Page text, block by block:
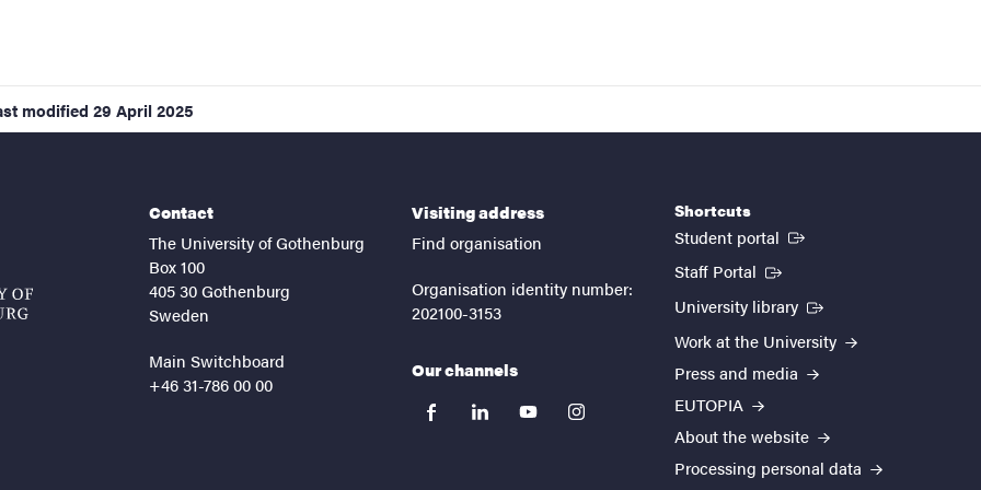
modified 29 April 2025
Contact
The University of Gothenburg
Box 100
405 30 Gothenburg
Sweden
Main Switchboard
+46 31-786 00 00
Visiting address
Find organisation
Organisation identity number:
202100-3153
Our channels
facebooklinkedinyoutubeinstagram
Shortcuts
Student portal (External link)
Staff Portal (External link)
University library (External link)
Work at the University
Press and media
EUTOPIA
About the website
Processing personal data